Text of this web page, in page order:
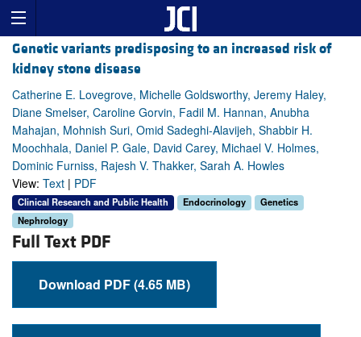
Genetic variants predisposing to an increased risk of
kidney stone disease
Catherine E. Lovegrove, Michelle Goldsworthy, Jeremy Haley,
Diane Smelser, Caroline Gorvin, Fadil M. Hannan, Anubha
Mahajan, Mohnish Suri, Omid Sadeghi-Alavijeh, Shabbir H.
Moochhala, Daniel P. Gale, David Carey, Michael V. Holmes,
Dominic Furniss, Rajesh V. Thakker, Sarah A. Howles
View: Text | PDF
Clinical Research and Public Health Endocrinology
Genetics
Nephrology
Full Text PDF
Download PDF (4.65 MB)